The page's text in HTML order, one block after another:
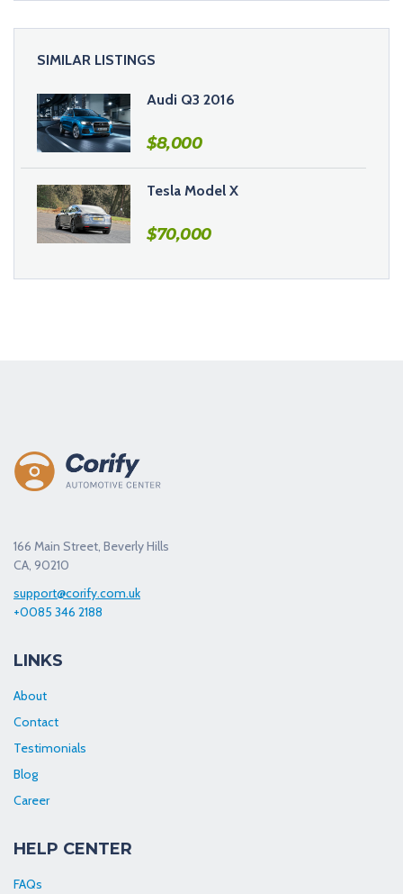
SIMILAR LISTINGS
Audi Q3 2016
$8,000
Tesla Model X
$70,000
166 Main Street, Beverly Hills
CA, 90210
support@corify.com.uk
+0085 346 2188
LINKS
About
Contact
Testimonials
Blog
Career
HELP CENTER
FAQs